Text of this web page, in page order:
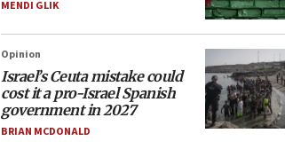
MENDI GLIK
Opinion
Israel’s Ceuta mistake could
cost it a pro-Israel Spanish
government in 2027
BRIAN MCDONALD